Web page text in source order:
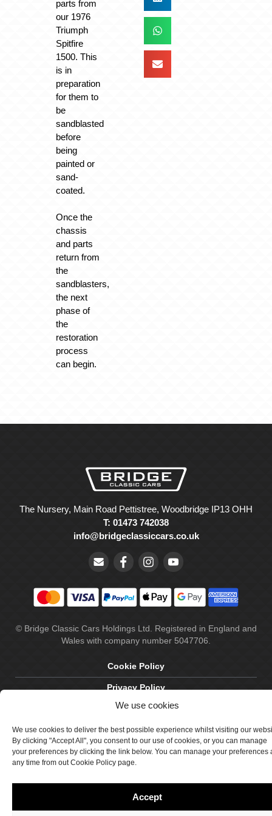
We use cookies
We use cookies to deliver the best possible experience whilst visiting our
By clicking "Accept All", you consent to our use of cookies, or you can manage
your preferences by clicking the link below. You can manage your preferences
any time from out Cookie Policy page.
Accept
parts from
our 1976
Triumph
Spitfire
1500. This
is in
preparation
for them to
be
sandblasted
before
being
painted or
sand-
coated.
Once the
chassis
and parts
return from
the
sandblasters,
the next
phase of
the
restoration
process
can begin.
The Nursery, Main Road Pettistree, Woodbridge IP13 OHH
T: 01473 742038
info@bridgeclassiccars.co.uk
© Bridge Classic Cars Holdings Ltd. Registered in England and
Wales with company number 5047706.
Cookie Policy
Privacy Policy
Delivery & Returns
Terms & Conditions
Site by Crawford Designworks